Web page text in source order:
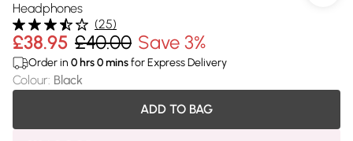
Headphones
(25)
£38.95 £40.00 Save 3%
Order in 0 hrs0minsfor Express Delivery
Colour: Black
ADD TO BAG